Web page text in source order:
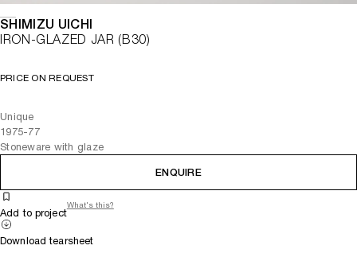
SHIMIZU UICHI
IRON-GLAZED JAR (B30)
PRICE ON REQUEST
Unique
1975-77
Stoneware with glaze
ENQUIRE
Add to project
What's this?
Download tearsheet